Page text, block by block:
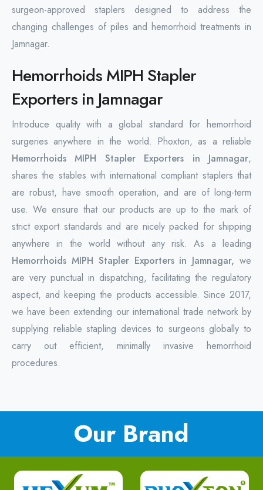
surgeon-approved staplers designed to address the
changing challenges of piles and hemorrhoid treatments in
Jamnagar.
Hemorrhoids MIPH Stapler
Exporters in Jamnagar
Introduce quality with a global standard for hemorrhoid
surgeries anywhere in the world. Phoxton, as a reliable
Hemorrhoids MIPH Stapler Exporters in Jamnagar,
shares the stables with international compliant staplers that
are robust, have smooth operation, and are of long-term
use. We ensure that our products are up to the mark of
strict export standards and are nicely packed for shipping
anywhere in the world without any risk. As a leading
Hemorrhoids MIPH Stapler Exporters in Jamnagar, we
are very punctual in dispatching, facilitating the regulatory
aspect, and keeping the products accessible. Since 2017,
we have been extending our international trade network by
supplying reliable stapling devices to surgeons globally to
carry out efficient, minimally invasive hemorrhoid
procedures.
Our Brand